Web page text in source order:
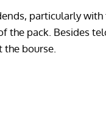
particularly
the pack. Besides
bourse.